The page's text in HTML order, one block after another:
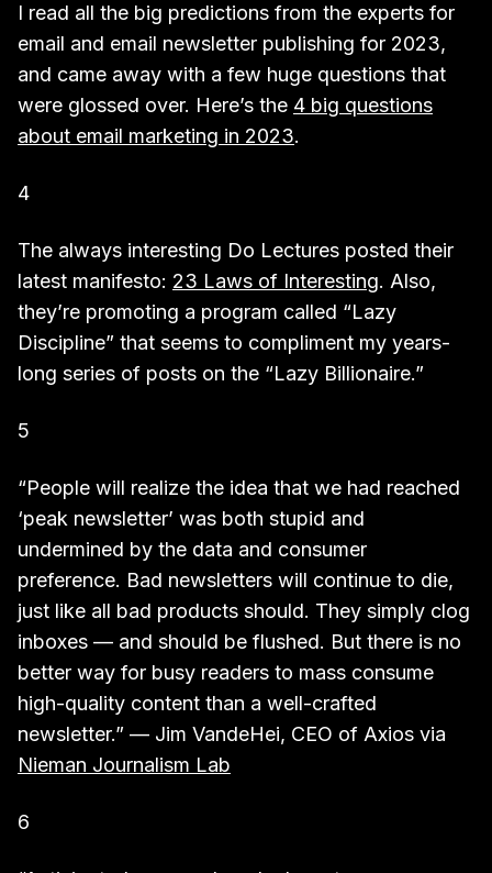
I read all the big predictions from the experts for
email and email newsletter publishing for 2023,
and came away with a few huge questions that
were glossed over. Here’s the 4 big questions
about email marketing in 2023.
4
The always interesting Do Lectures posted their
latest manifesto: 23 Laws of Interesting. Also,
they’re promoting a program called “Lazy
Discipline” that seems to compliment my years-
long series of posts on the “Lazy Billionaire.”
5
“People will realize the idea that we had reached
‘peak newsletter’ was both stupid and
undermined by the data and consumer
preference. Bad newsletters will continue to die,
just like all bad products should. They simply clog
inboxes — and should be flushed. But there is no
better way for busy readers to mass consume
high-quality content than a well-crafted
newsletter.” — Jim VandeHei, CEO of Axios via
Nieman Journalism Lab
6